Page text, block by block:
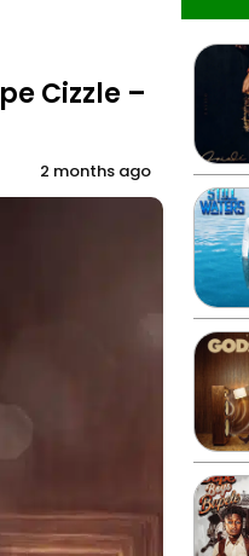
Cizzle –
2 months ago